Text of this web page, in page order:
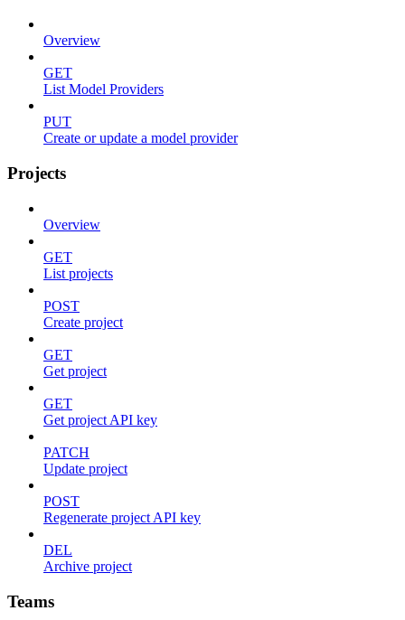
Overview
GET
List Model Providers
PUT
Create or update a model provider
Projects
Overview
GET
List projects
POST
Create project
GET
Get project
GET
Get project API key
PATCH
Update project
POST
Regenerate project API key
DEL
Archive project
Teams